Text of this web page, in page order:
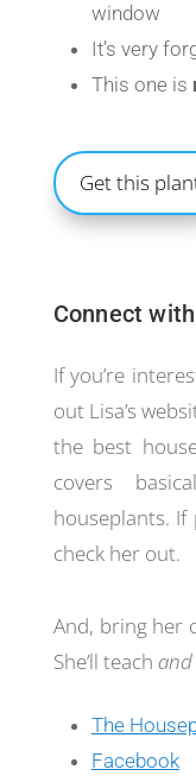
window
It’s very
This one is
Get this
Connect
If you’re
out Lisa’s
the best
covers
houseplants.
check her out.
And, bring her
She’ll teach and
The
Facebook